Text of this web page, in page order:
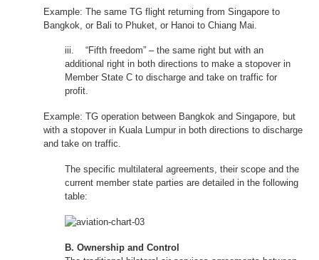
Example: The same TG flight returning from Singapore to
Bangkok, or Bali to Phuket, or Hanoi to Chiang Mai.
iii. “Fifth freedom” – the same right but with an
additional right in both directions to make a stopover in
Member State C to discharge and take on traffic for
profit.
Example: TG operation between Bangkok and Singapore, but
with a stopover in Kuala Lumpur in both directions to discharge
and take on traffic.
The specific multilateral agreements, their scope and the
current member state parties are detailed in the following
table:
B. Ownership and Control